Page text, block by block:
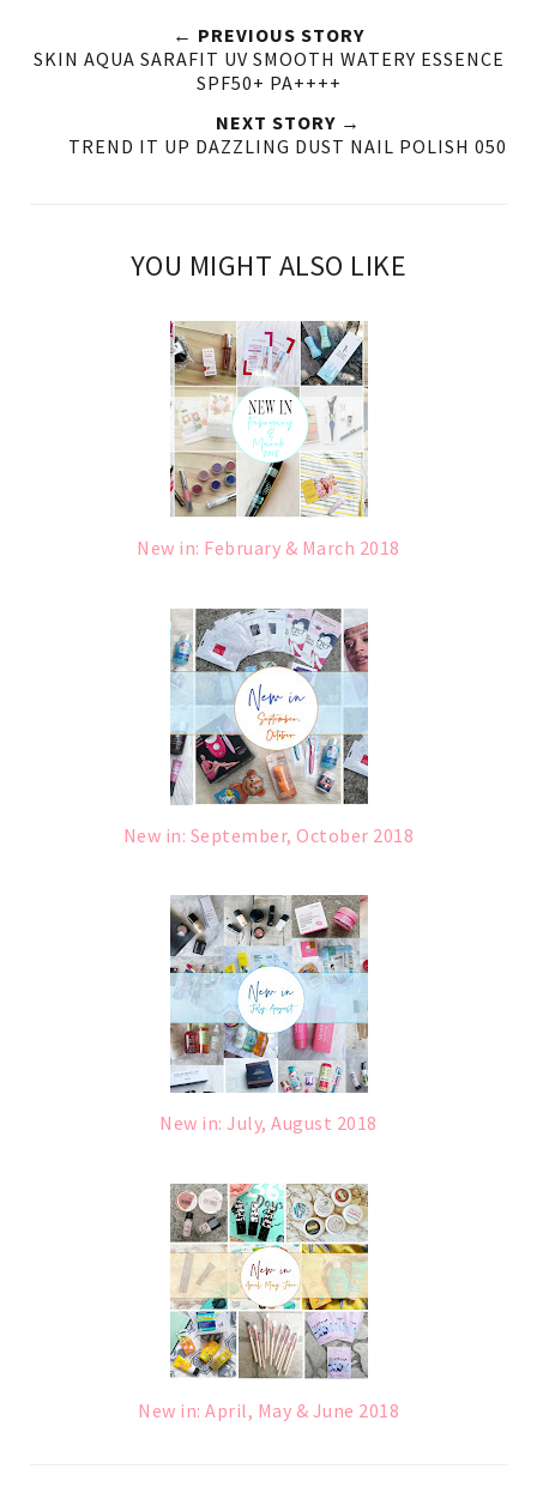
← PREVIOUS STORY
SKIN AQUA SARAFIT UV SMOOTH WATERY ESSENCE
SPF50+ PA++++
NEXT STORY →
TREND IT UP DAZZLING DUST NAIL POLISH 050
YOU MIGHT ALSO LIKE
New in: February & March 2018
New in: September, October 2018
New in: July, August 2018
New in: April, May & June 2018